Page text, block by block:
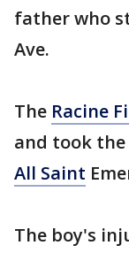
father who
Ave.
The Racine
and took
All Saint
The boy's